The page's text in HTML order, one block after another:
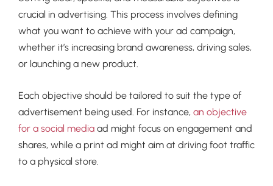
crucial in advertising. This process involves defining
what you want to achieve with your ad campaign,
whether it’s increasing brand awareness, driving sales,
or launching a new product.
Each objective should be tailored to suit the type of
advertisement being used. For instance, an objective
for a social media ad might focus on engagement and
shares, while a print ad might aim at driving foot traffic
to a physical store.